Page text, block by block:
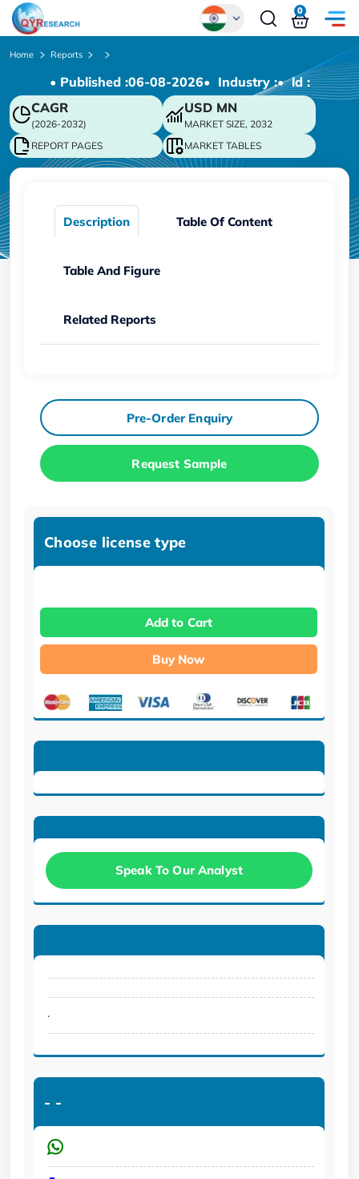
Chinese
Japanese
Korean
German
0
Home Reports
• Published :06-08-2026• Industry :• ld :
CAGR
(2026-2032)
USD MN
MARKET SIZE, 2032
REPORT PAGES
MARKET TABLES
Description Table Of Content
Table And Figure
Related Reports
Pre-Order Enquiry
Request Sample
Choose license type
Add to Cart
Buy Now
Speak To Our Analyst
.
- -